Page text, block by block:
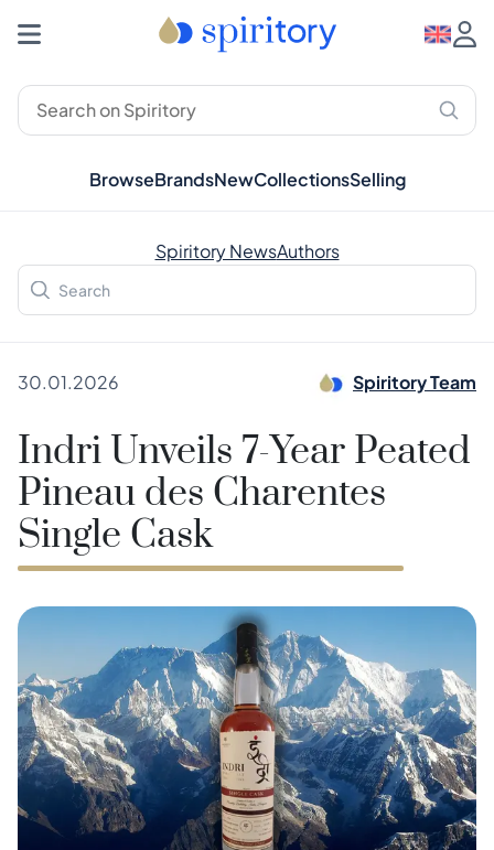
BrowseBrandsNewCollectionsSelling
Spiritory NewsAuthors
30.01.2026 Spiritory Team
Indri Unveils 7-Year Peated
Pineau des Charentes
Single Cask